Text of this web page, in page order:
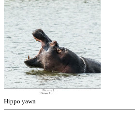
Hippo yawn